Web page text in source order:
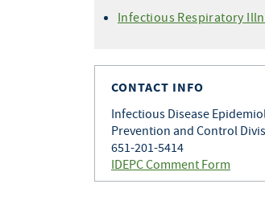
Infectious Respiratory
CONTACT INFO
Infectious Disease
Prevention and Control
651-201-5414
IDEPC Comment Form